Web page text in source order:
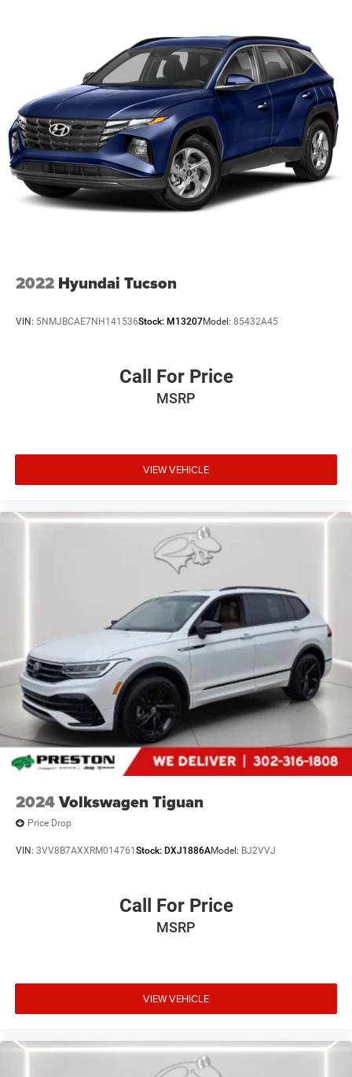
SEAT TRIM, WHEEL LOCKS, CARPETED FLOOR MATS,
CARGO BLOCKS, CARGO NET, CARGO TRAY, CARGO
COVER, FIRST AID KIT
At Preston CDJR Millsboro, we’re here toServe you!Our
staff is 100% dedicated to customer satisfaction and we
understand that you need clear, transparent information
throughout the car buying process. With our live market
pricing philosophy, we offer the right cars at the right
price, and the transparency to back it up!
The listed price includes freight and destination charges
payment. Also, remember that all financing is subject to
approved credit. Published prices are subject to change
2022 Hyundai Tucson
VIN: 5NMJBCAE7NH141536Stock: M13207Model: 85432A45
Call For Price
MSRP
VIEW VEHICLE
2024Volkswagen Tiguan
Price Drop
VIN: 3VV8B7AXXRM014761 Stock: DXJ1886AModel: BJ2VVJ
Call For Price
MSRP
VIEW VEHICLE